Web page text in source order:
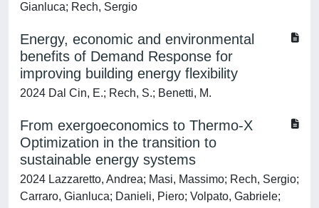
Gianluca; Rech, Sergio
Energy, economic and environmental
benefits of Demand Response for
improving building energy flexibility
2024 Dal Cin, E.; Rech, S.; Benetti, M.
From exergoeconomics to Thermo-X
Optimization in the transition to
sustainable energy systems
2024 Lazzaretto, Andrea; Masi, Massimo; Rech, Sergio;
Carraro, Gianluca; Danieli, Piero; Volpato, Gabriele;